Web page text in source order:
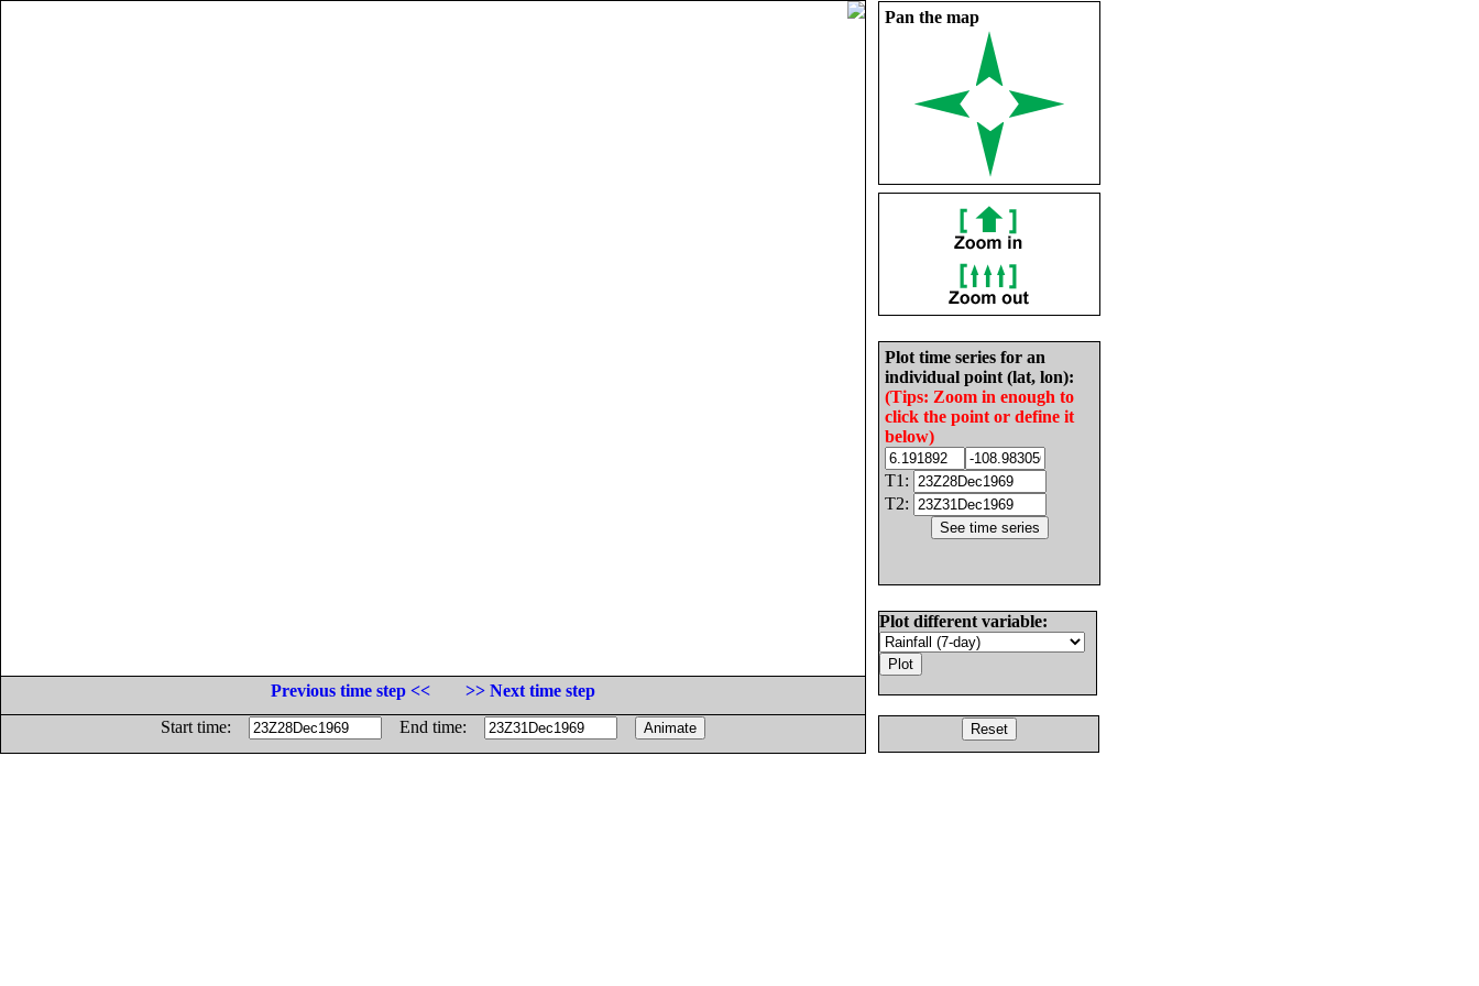
Pan the map
Plot time series for an
individual point (lat, lon):
(Tips: Zoom in enough to
click the point or define it
below)
T1:
T2:
Plot different variable:
Previous time step <<
>> Next time step
Start time:
End time: